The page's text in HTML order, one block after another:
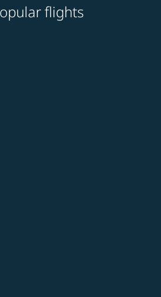
flights